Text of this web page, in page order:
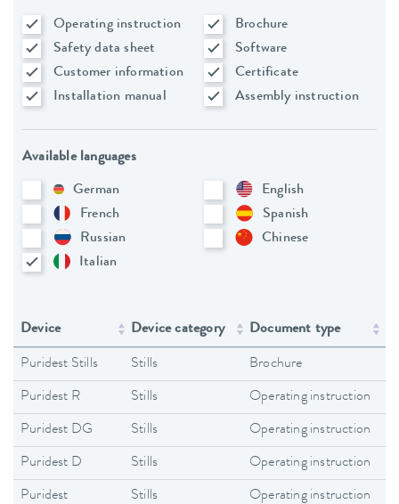
Operating instruction
Brochure
Safety data sheet
Software
Customer information
Certificate
Installation manual
Assembly instruction
Available languages
German
English
French
Spanish
Russian
Chinese
Italian
Device Device category Document type
Puridest Stills Stills Brochure
Puridest R Stills Operating instruction
Puridest DG Stills Operating instruction
Puridest D Stills Operating instruction
Puridest Stills Operating instruction